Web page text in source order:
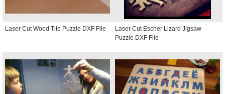
Laser Cut Wood Tile Puzzle DXF File
Laser Cut Escher Lizard Jigsaw
Puzzle DXF File